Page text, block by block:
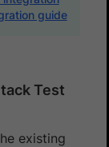
guide
Test
existing